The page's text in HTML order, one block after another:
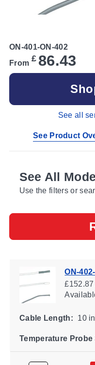
See Product
ON-401-ON-402
From £ 86.43
See all
See All
Use the filters or
ON-
£152.87
Cable Length: 10 in
Temperature Probe